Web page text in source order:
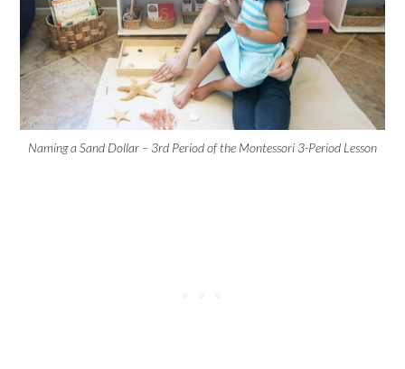
Naming a Sand Dollar – 3rd Period of the Montessori 3-Period Lesson